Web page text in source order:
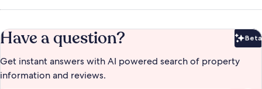
Have a question? Beta
Get instant answers with AI powered search of property
information and reviews.